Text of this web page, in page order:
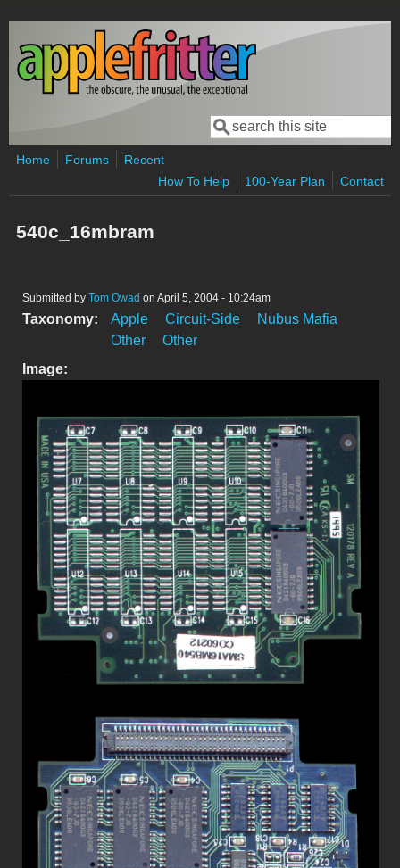
Skip to main content
Search form
Search
Home Forums
Recent
How To Help
100-Year Plan Contact
540c_16mbram
Submitted by Tom Owad on April 5, 2004 - 10:24am
Taxonomy: Apple Circuit-Side
Nubus Mafia
Other
Other
Image: